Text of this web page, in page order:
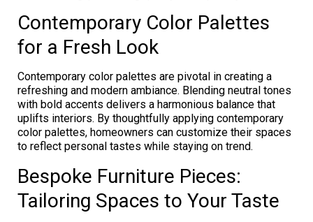
Contemporary Color Palettes
for a Fresh Look
Contemporary color palettes are pivotal in creating a
refreshing and modern ambiance. Blending neutral tones
with bold accents delivers a harmonious balance that
uplifts interiors. By thoughtfully applying contemporary
color palettes, homeowners can customize their spaces
to reflect personal tastes while staying on trend.
Bespoke Furniture Pieces:
Tailoring Spaces to Your Taste